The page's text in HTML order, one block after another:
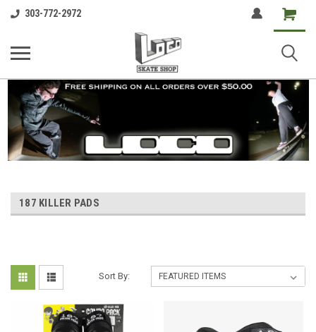
303-772-2972
Shopping
Cart
187 KILLER PADS
Sort By: